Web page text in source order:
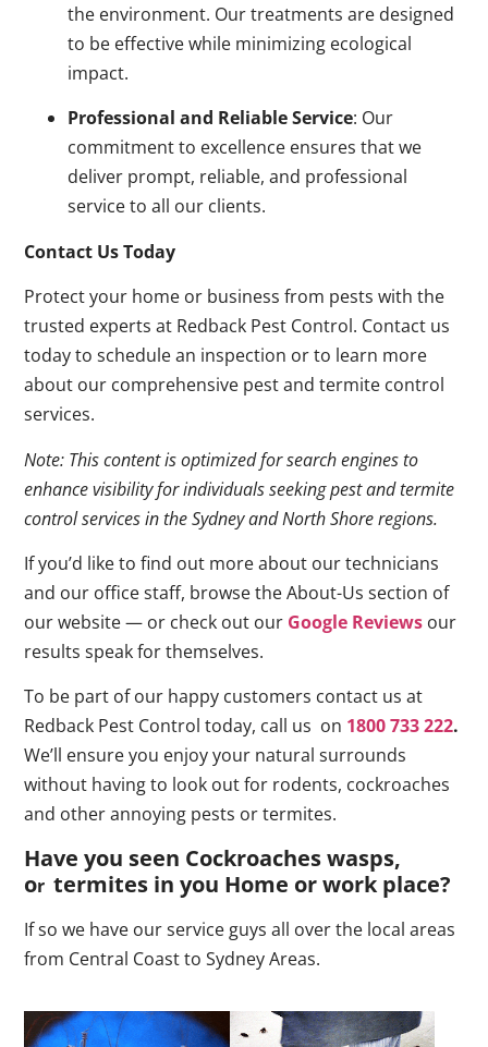
the environment. Our treatments are designed
to be effective while minimizing ecological
impact.
Professional and Reliable Service: Our
commitment to excellence ensures that we
deliver prompt, reliable, and professional
service to all our clients.
Contact Us Today
Protect your home or business from pests with the
trusted experts at Redback Pest Control. Contact us
today to schedule an inspection or to learn more
about our comprehensive pest and termite control
services.
Note: This content is optimized for search engines to
enhance visibility for individuals seeking pest and termite
control services in the Sydney and North Shore regions.
If you’d like to find out more about our technicians
and our office staff, browse the About-Us section of
our website — or check out our Google Reviews our
results speak for themselves.
To be part of our happy customers contact us at
Redback Pest Control today, call us on 1800 733 222.
We’ll ensure you enjoy your natural surrounds
without having to look out for rodents, cockroaches
and other annoying pests or termites.
Have you seen Cockroaches wasps,
ortermites in you Home or work place?
If so we have our service guys all over the local areas
from Central Coast to Sydney Areas.